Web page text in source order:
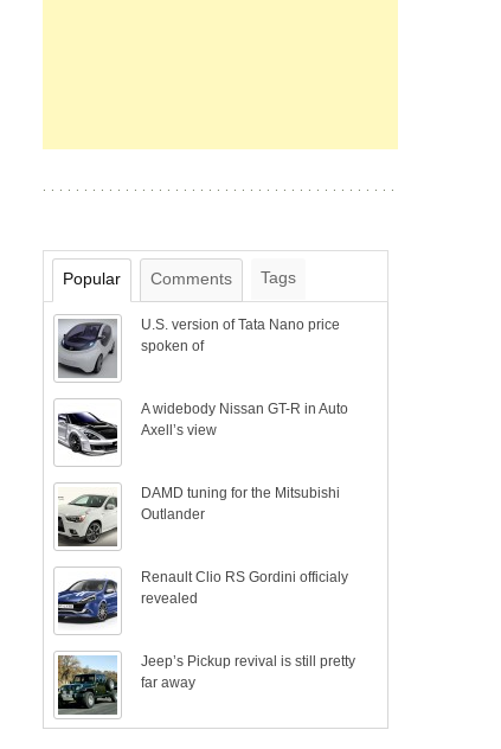
Popular Comments Tags
U.S. version of Tata Nano price
spoken of
A widebody Nissan GT-R in Auto
Axell’s view
DAMD tuning for the Mitsubishi
Outlander
Renault Clio RS Gordini officialy
revealed
Jeep’s Pickup revival is still pretty
far away